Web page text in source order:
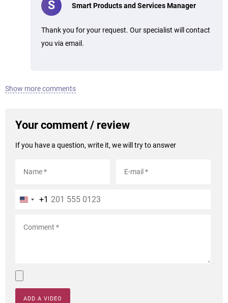
S Smart Products and Services Manager
Thank you for your request. Our specialist will contact
you via email.
Show more comments
Your comment / review
If you have a question, write it, we will try to answer
+1
ADD A VIDEO